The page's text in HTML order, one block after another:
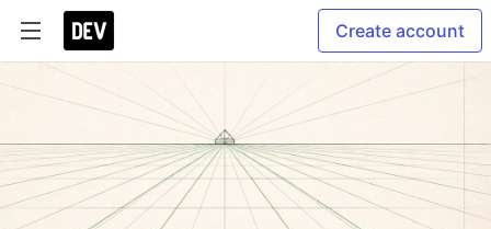
Create account